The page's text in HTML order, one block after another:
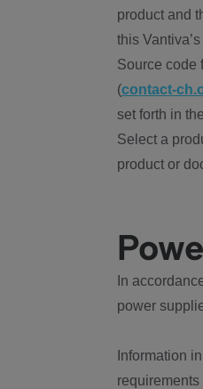
product and
this
Source code
(contact-
set forth in
Select a
product or
In
power
Information